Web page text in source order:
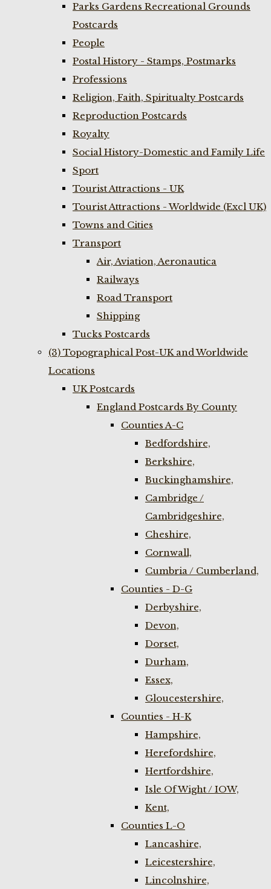
Parks Gardens Recreational Grounds
Postcards
People
Postal History - Stamps, Postmarks
Professions
Religion, Faith, Spiritualty Postcards
Reproduction Postcards
Royalty
Social History-Domestic and Family Life
Sport
Tourist Attractions - UK
Tourist Attractions - Worldwide (Excl UK)
Towns and Cities
Transport
Air, Aviation, Aeronautica
Railways
Road Transport
Shipping
Tucks Postcards
(3) Topographical Post-UK and Worldwide
Locations
UK Postcards
England Postcards By County
Counties A-C
Bedfordshire,
Berkshire,
Buckinghamshire,
Cambridge /
Cambridgeshire,
Cheshire,
Cornwall,
Cumbria / Cumberland,
Counties - D-G
Derbyshire,
Devon,
Dorset,
Durham,
Essex,
Gloucestershire,
Counties - H-K
Hampshire,
Herefordshire,
Hertfordshire,
Isle Of Wight / IOW,
Kent,
Counties L-O
Lancashire,
Leicestershire,
Lincolnshire,